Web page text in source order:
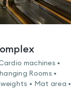
machines •
Rooms •
• Mat area •